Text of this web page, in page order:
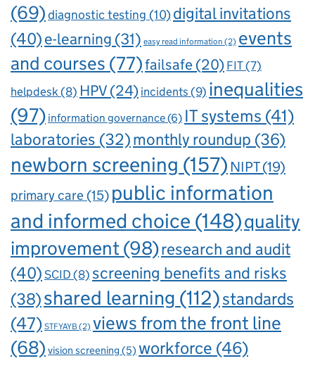
(69)diagnostic testing (10)digital invitations
(40)e-learning (31) easy read information (2) events
and courses (77)failsafe (20) FIT(7)
helpdesk(8) HPV(24)incidents(9) inequalities
(97) information governance(6) IT systems (41)
laboratories (32)monthly roundup (36)
newborn screening (157) NIPT(19)
primary care (15) public information
and informed choice (148)quality
improvement(98)research and audit
(40)SCID(8) screening benefits and risks
(38)shared learning (112)standards
(47) STFYAYB(2) views from the front line
(68) vision screening (5) workforce (46)